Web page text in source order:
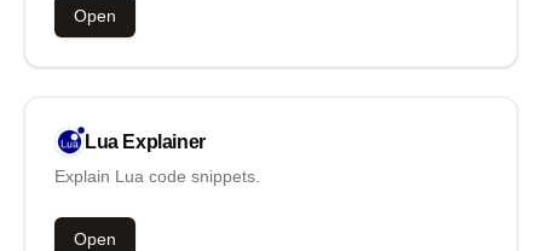
Open
Lua Explainer
Explain Lua code snippets.
Open